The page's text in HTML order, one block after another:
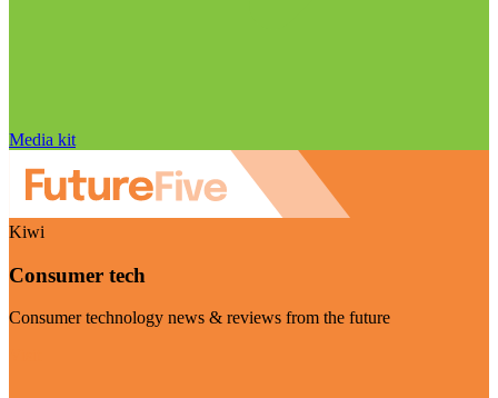
Media kit
Kiwi
Consumer tech
Consumer technology news & reviews from the future